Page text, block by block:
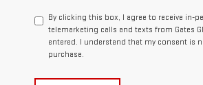
By clicking this box, I agree to receive in-
telemarketing calls and texts from Gates
entered. I understand that my consent is
purchase.